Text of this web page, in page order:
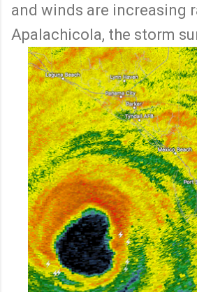
and winds are increasing
Apalachicola, the storm